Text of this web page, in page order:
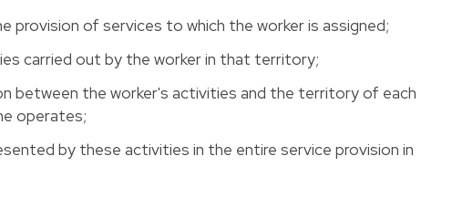
provision of services to which the worker is assigned;
carried out by the worker in that territory;
between the worker's activities and the territory of each
operates;
by these activities in the entire service provision in